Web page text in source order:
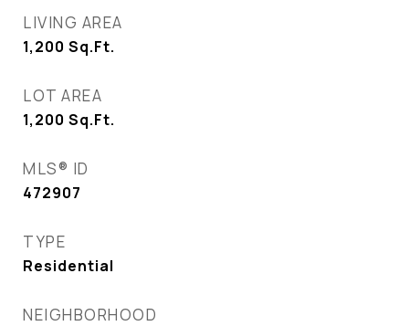
LIVING AREA
1,200 Sq.Ft.
LOT AREA
1,200 Sq.Ft.
MLS® ID
472907
TYPE
Residential
NEIGHBORHOOD